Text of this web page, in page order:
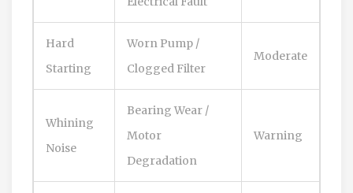
Hard
Starting
Worn Pump /
Clogged Filter
Moderate
Whining
Noise
Bearing Wear /
Motor
Degradation
Warning